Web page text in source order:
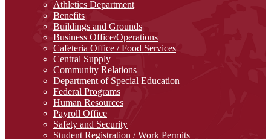
Athletics Department
Benefits
Buildings and Grounds
Business Office/Operations
Cafeteria Office / Food Services
Central Supply
Community Relations
Department of Special Education
Federal Programs
Human Resources
Payroll Office
Safety and Security
Student Registration / Work Permits